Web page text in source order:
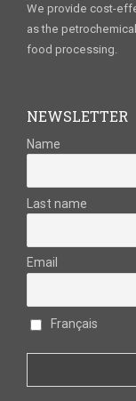
We provide cost-
as the
food processing.
NEWSLETTER
Name
Last name
Email
Français